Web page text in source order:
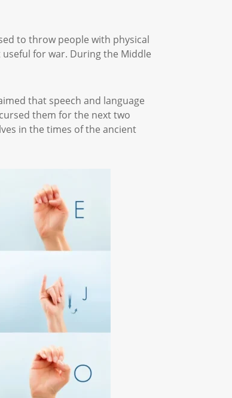
to throw people with physical
for war. During the Middle
that speech and language
them for the next two
in the times of the ancient